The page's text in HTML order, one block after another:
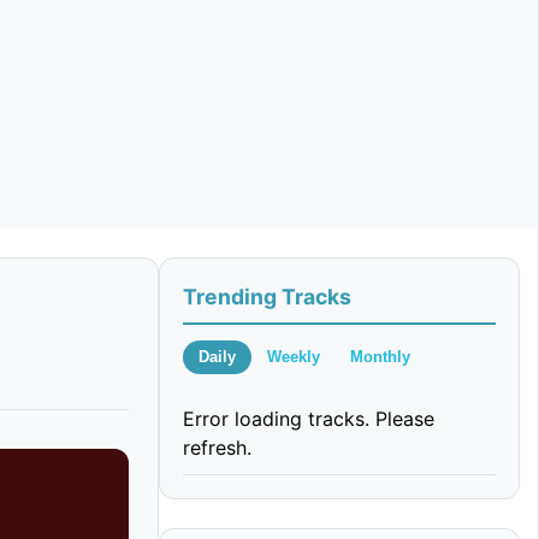
Trending Tracks
Daily Weekly Monthly
Error loading tracks. Please
refresh.